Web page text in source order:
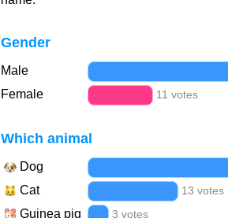
Gender
Male
Female 11 votes
Which animal
Dog
Cat 13 votes
Guinea pig 3 votes